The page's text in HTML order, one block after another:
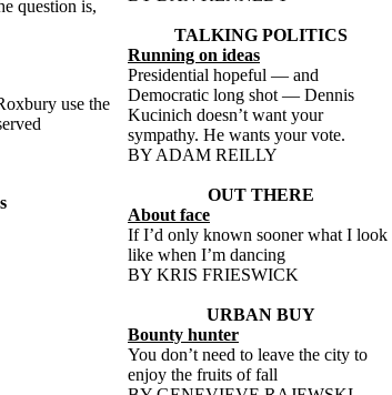
question is,
use the
TALKING POLITICS
Running on ideas
Presidential hopeful — and
Democratic long shot — Dennis
Kucinich doesn’t want your
sympathy. He wants your vote.
BY ADAM REILLY
OUT THERE
About face
If I’d only known sooner what I look
like when I’m dancing
BY KRIS FRIESWICK
URBAN BUY
Bounty hunter
You don’t need to leave the city to
enjoy the fruits of fall